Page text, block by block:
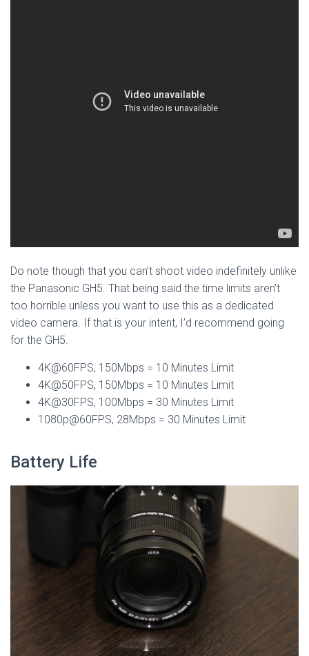
Do note though that you can’t shoot video indefinitely unlike
the Panasonic GH5. That being said the time limits aren’t
too horrible unless you want to use this as a dedicated
video camera. If that is your intent, I’d recommend going
for the GH5.
4K@60FPS, 150Mbps = 10 Minutes Limit
4K@50FPS, 150Mbps = 10 Minutes Limit
4K@30FPS, 100Mbps = 30 Minutes Limit
1080p@60FPS, 28Mbps = 30 Minutes Limit
Battery Life